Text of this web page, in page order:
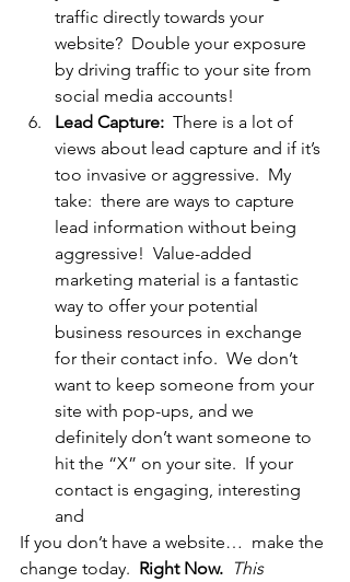
traffic directly towards your
website?  Double your exposure
by driving traffic to your site from
social media accounts!
Lead Capture: There is a lot of
views about lead capture and if it’s
too invasive or aggressive.  My
take:  there are ways to capture
lead information without being
aggressive!  Value-added
marketing material is a fantastic
way to offer your potential
business resources in exchange
for their contact info.  We don’t
want to keep someone from your
site with pop-ups, and we
definitely don’t want someone to
hit the “X” on your site.  If your
contact is engaging, interesting
and
If you don’t have a website…  make the
change today. Right Now. This